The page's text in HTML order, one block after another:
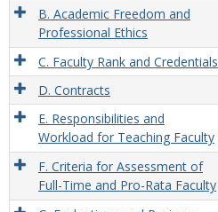
B. Academic Freedom and
Professional Ethics
C. Faculty Rank and Credentials
D. Contracts
E. Responsibilities and
Workload for Teaching Faculty
F. Criteria for Assessment of
Full-Time and Pro-Rata Faculty